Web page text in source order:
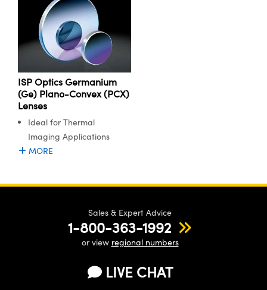
ISP Optics Germanium
(Ge) Plano-Convex (PCX)
Lenses
Ideal for Thermal
Imaging Applications
MORE
Sales & Expert Advice
1-800-363-1992
or view regional numbers
LIVE CHAT